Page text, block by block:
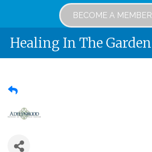
BECOME A MEMBER
Healing In The Garden